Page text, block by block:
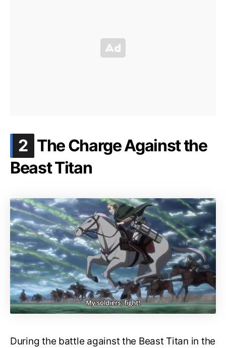
2 .
The Charge Against the
Beast Titan
During the battle against the Beast Titan in the